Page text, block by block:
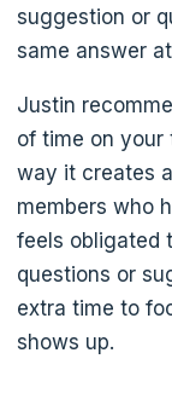
suggestion or
same answer
Justin
of time on your
way it creates
members who
feels obligated
questions or
extra time to
shows up.